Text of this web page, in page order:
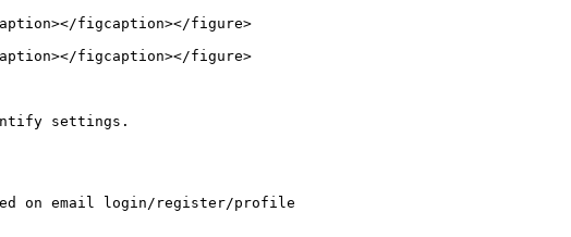
figcaption></figure>
figcaption></figure>
settings.
on email login/register/profile